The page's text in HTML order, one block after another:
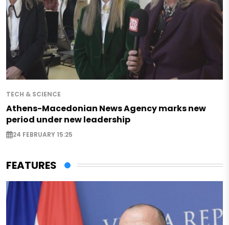
TECH & SCIENCE
Athens-Macedonian News Agency marks new
period under new leadership
24 FEBRUARY 15:25
FEATURES